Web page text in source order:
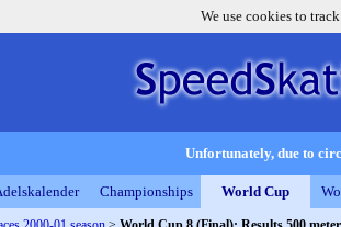
We use cookies to
Unfortunately, due to
Championships World Cup